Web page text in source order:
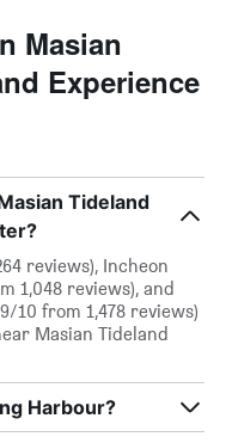
Masian
Experience
Tideland
reviews), Incheon
1,048 reviews), and
10 from 1,478 reviews)
Masian Tideland
Harbour?